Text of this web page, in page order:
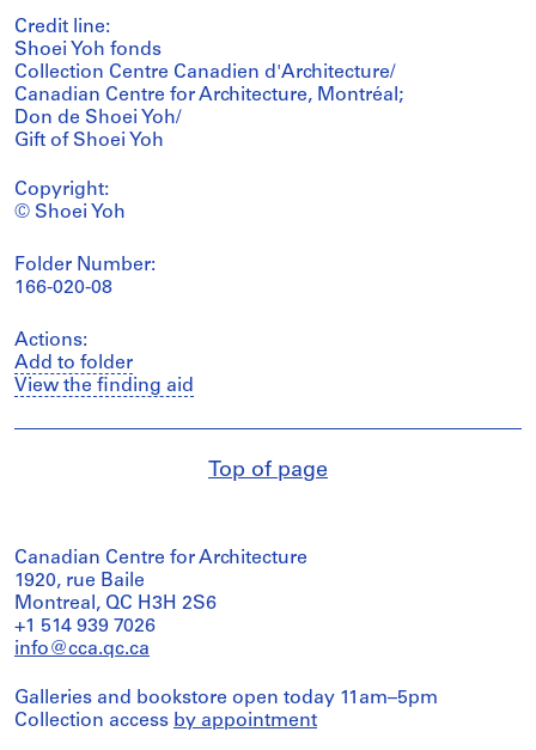
Credit line:
Shoei Yoh fonds
Collection Centre Canadien d'Architecture/
Canadian Centre for Architecture, Montréal;
Don de Shoei Yoh/
Gift of Shoei Yoh
Copyright:
© Shoei Yoh
Folder Number:
166-020-08
Actions:
Add to folder
View the finding aid
Top of page
Canadian Centre for Architecture
1920, rue Baile
Montreal, QC H3H 2S6
+1 514 939 7026
info@cca.qc.ca
Galleries and bookstore open today 11am–5pm
Collection access by appointment